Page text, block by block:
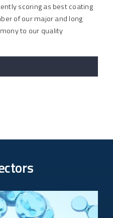
scoring as best coating
of our major and long
to our quality